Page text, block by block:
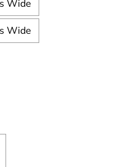
Wide
Wide